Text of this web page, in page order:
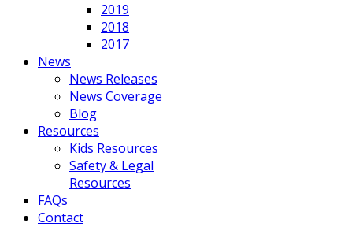
2019
2018
2017
News
News Releases
News Coverage
Blog
Resources
Kids Resources
Safety & Legal
Resources
FAQs
Contact